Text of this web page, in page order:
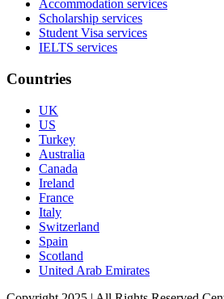
Accommodation services
Scholarship services
Student Visa services
IELTS services
Countries
UK
US
Turkey
Australia
Canada
Ireland
France
Italy
Switzerland
Spain
Scotland
United Arab Emirates